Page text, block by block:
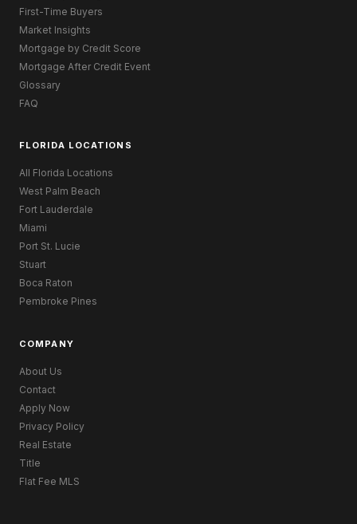
First-Time Buyers
Market Insights
Mortgage by Credit Score
Mortgage After Credit Event
Glossary
FAQ
FLORIDA LOCATIONS
All Florida Locations
West Palm Beach
Fort Lauderdale
Miami
Port St. Lucie
Stuart
Boca Raton
Pembroke Pines
COMPANY
About Us
Contact
Apply Now
Privacy Policy
Real Estate
Title
Flat Fee MLS